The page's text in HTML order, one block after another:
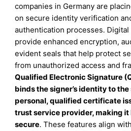
companies in Germany are
on secure identity verification
authentication processes.
provide enhanced encryption,
evident seals that help protect
from unauthorized access and
Qualified Electronic Signature
binds the signer’s identity to
personal, qualified certificate
trust service provider, making
secure. These features align